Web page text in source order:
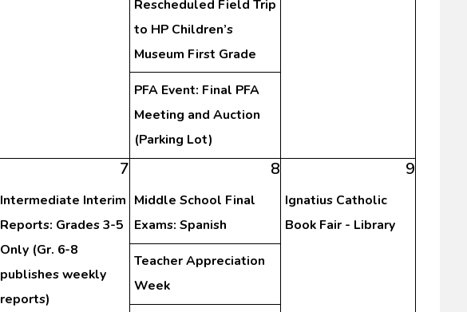
Rescheduled Field Trip
to HP Children’s
Museum First Grade
PFA Event: Final PFA
Meeting and Auction
(Parking Lot)
7
Intermediate Interim
Reports: Grades 3-5
Only (Gr. 6-8
publishes weekly
reports)
8
Middle School Final
Exams: Spanish
Teacher Appreciation
Week
9
Ignatius Catholic
Book Fair - Library